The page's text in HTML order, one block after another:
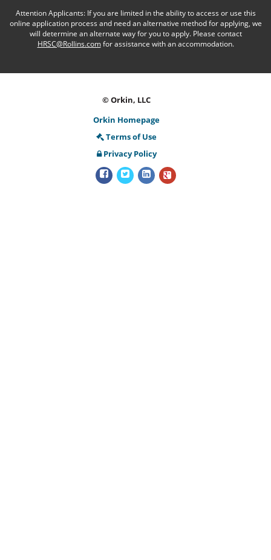
Attention Applicants: If you are limited in the ability to access or use this
online application process and need an alternative method for applying, we
will determine an alternate way for you to apply. Please contact
HRSC@Rollins.comfor assistance with an accommodation.
© Orkin, LLC
Orkin Homepage
Terms of Use
Privacy Policy